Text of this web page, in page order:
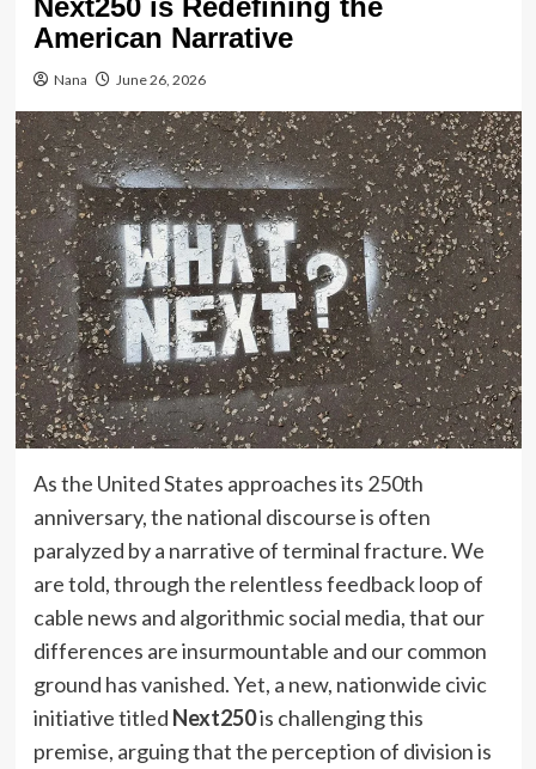
American Narrative
Nana June 26, 2026
As the United States approaches its 250th
anniversary, the national discourse is often
paralyzed by a narrative of terminal fracture. We
are told, through the relentless feedback loop of
cable news and algorithmic social media, that our
differences are insurmountable and our common
ground has vanished. Yet, a new, nationwide civic
initiative titled Next250is challenging this
premise, arguing that the perception of division is